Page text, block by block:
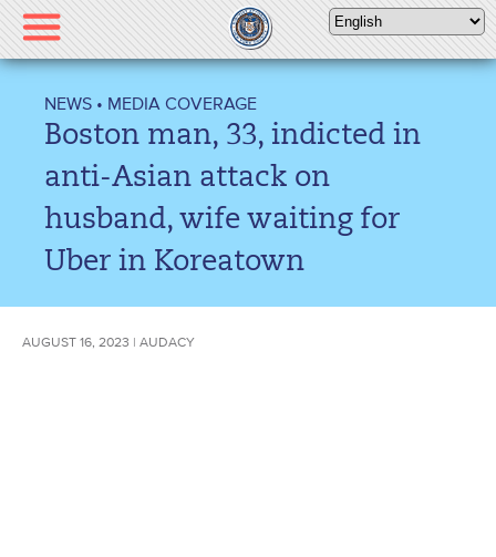
Please
note:
This
includes
accessibility
NEWS • MEDIA COVERAGE
Boston man, 33, indicted in
anti-Asian attack on
husband, wife waiting for
Uber in Koreatown
AUGUST 16, 2023 | AUDACY